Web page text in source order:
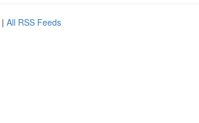
| All RSS Feeds